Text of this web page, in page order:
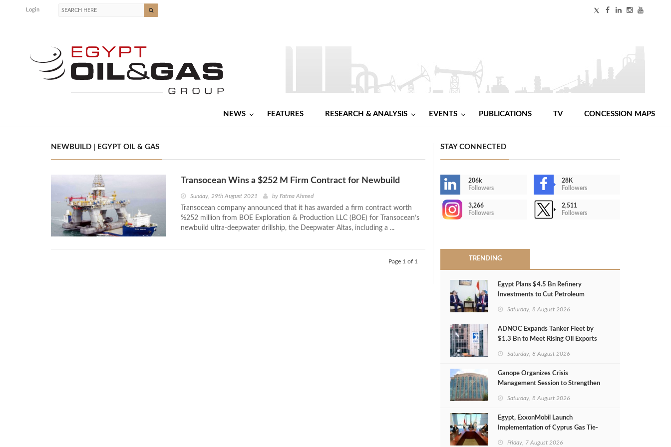
Login
NEWS FEATURES RESEARCH & ANALYSIS EVENTS PUBLICATIONS TV CONCESSION MAPS
NEWBUILD | EGYPT OIL & GAS
Transocean Wins a $252 M Firm Contract for Newbuild
Sunday, 29th August 2021 by Fatma Ahmed
Transocean company announced that it has awarded a firm contract worth
%252 million from BOE Exploration & Production LLC (BOE) for Transocean’s
newbuild ultra-deepwater drillship, the Deepwater Altas, including a ...
Page 1 of 1
STAY CONNECTED
206k
Followers
28K
Followers
3,266
Followers
2,511
Followers
TRENDING
Egypt Plans $4.5 Bn Refinery
Investments to Cut Petroleum
Saturday, 8 August 2026
ADNOC Expands Tanker Fleet by
$1.3 Bn to Meet Rising Oil Exports
Saturday, 8 August 2026
Ganope Organizes Crisis
Management Session to Strengthen
Saturday, 8 August 2026
Egypt, ExxonMobil Launch
Implementation of Cyprus Gas Tie-
Friday, 7 August 2026